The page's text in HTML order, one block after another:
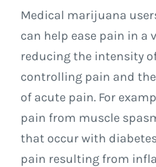
Medical marijuana
can help ease pain in a
reducing the intensity
controlling pain and
of acute pain. For
pain from muscle
that occur with
pain resulting from